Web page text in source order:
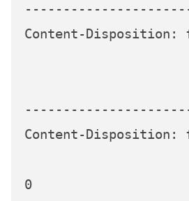
Content-Disposition:
Content-Disposition:
0